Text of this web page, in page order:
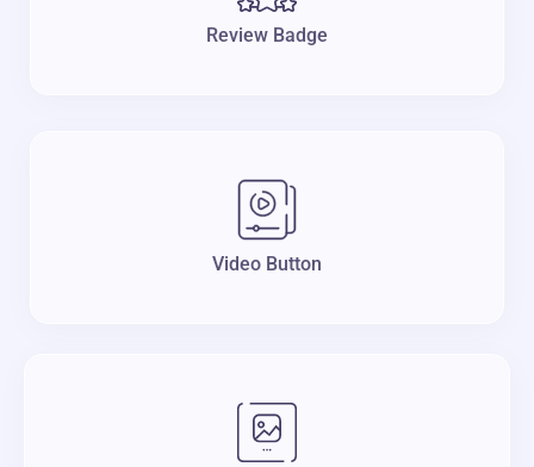
Review Badge
Video Button